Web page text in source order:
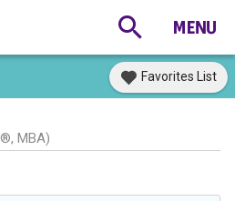
Favorites List
MBA)